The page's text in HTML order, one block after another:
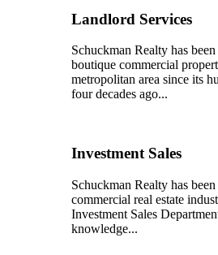
Landlord Services
Schuckman Realty has
boutique commercial
metropolitan area since its
four decades ago...
Investment Sales
Schuckman Realty has
commercial real estate
Investment Sales
knowledge...